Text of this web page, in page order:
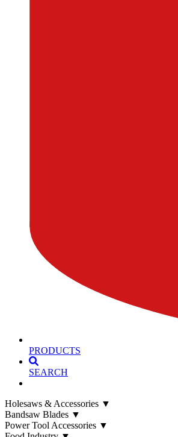
PRODUCTS
SEARCH
Holesaws & Accessories ▼
Bandsaw Blades ▼
Power Tool Accessories ▼